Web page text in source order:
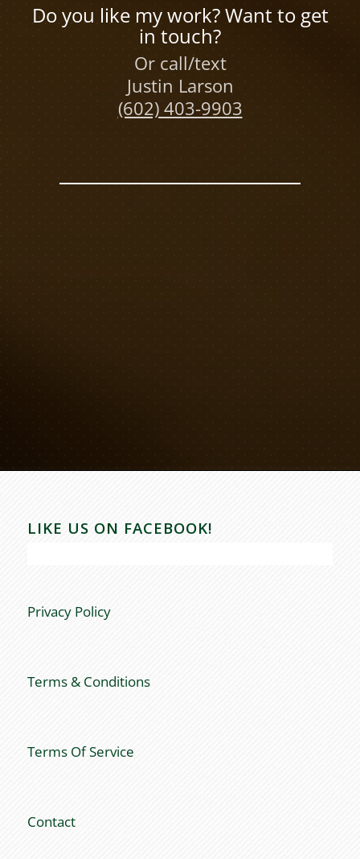
Do you like my work? Want to get
in touch?
Or call/text
Justin Larson
(602) 403-9903
LIKE US ON FACEBOOK!
Privacy Policy
Terms & Conditions
Terms Of Service
Contact